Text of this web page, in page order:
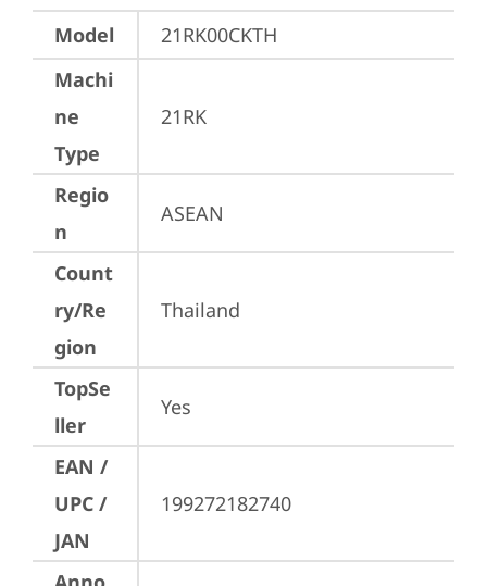
Model
21RK00CKTH
Machi
ne
Type
21RK
Regio
n
ASEAN
Count
ry/Re
gion
Thailand
TopSe
ller
Yes
EAN /
UPC /
JAN
199272182740